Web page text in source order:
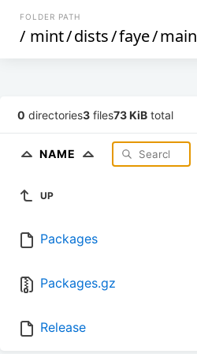
FOLDER PATH
/ mint/dists/faye/main
0 directories3 files73 KiB total
NAME
UP
Packages
Packages.gz
Release